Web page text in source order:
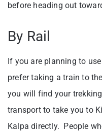
before heading out
By Rail
If you are planning to
prefer taking a train to
you will find your
transport to take you to
Kalpa directly. People